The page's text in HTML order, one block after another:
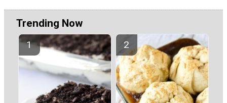
Trending Now